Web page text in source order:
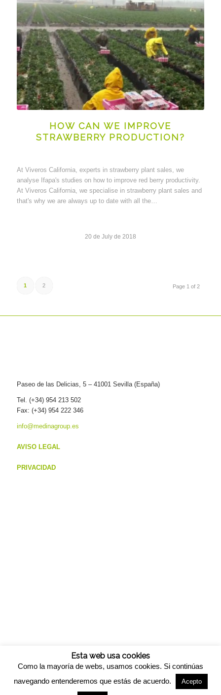
HOW CAN WE IMPROVE
STRAWBERRY PRODUCTION?
At Viveros California, experts in strawberry plant sales, we
analyse Ifapa's studies on how to improve red berry productivity.
At Viveros California, we specialise in strawberry plant sales and
that's why we are always up to date with all the…
20 de July de 2018
Page 1 of 2
1 2
Paseo de las Delicias, 5 – 41001 Sevilla (España)
Tel. (+34) 954 213 502
Fax: (+34) 954 222 346
info@medinagroup.es
AVISO LEGAL
PRIVACIDAD
Enfold WordPress Theme by Kriesi
Esta web usa cookies
Como la mayoría de webs, usamos cookies. Si continúas
navegando entenderemos que estás de acuerdo.
Acepto